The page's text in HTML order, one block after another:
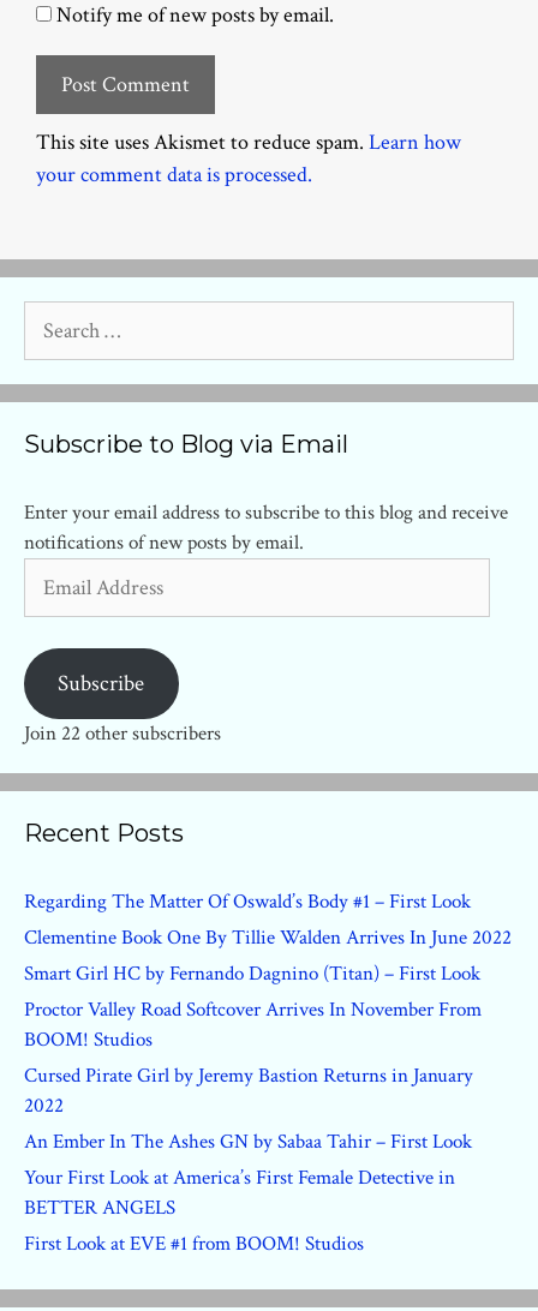
Notify me of new posts by email.
This site uses Akismet to reduce spam. Learn how
your comment data is processed.
for:
Subscribe to Blog via Email
Enter your email address to subscribe to this blog and receive
notifications of new posts by email.
Address
Subscribe
Join 22 other subscribers
Recent Posts
Regarding The Matter Of Oswald’s Body #1 – First Look
Clementine Book One By Tillie Walden Arrives In June 2022
Smart Girl HC by Fernando Dagnino (Titan) – First Look
Proctor Valley Road Softcover Arrives In November From
BOOM! Studios
Cursed Pirate Girl by Jeremy Bastion Returns in January
2022
An Ember In The Ashes GN by Sabaa Tahir – First Look
Your First Look at America’s First Female Detective in
BETTER ANGELS
First Look at EVE #1 from BOOM! Studios